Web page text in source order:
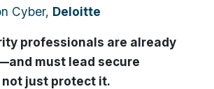
Cyber, Deloitte
professionals are already
must lead secure
just protect it.